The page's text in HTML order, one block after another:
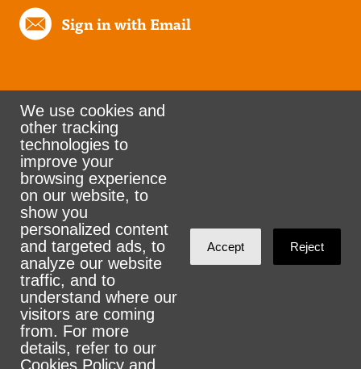
Sign in with Email
Rank the Vote Ohio
© 2026 CityZen & NationBuilder - Some rights
reserved
Sign in withemail
We use cookies and
other tracking
technologies to
improve your
browsing experience
on our website, to
show you
personalized content
and targeted ads, to
analyze our website
traffic, and to
understand where our
visitors are coming
from. For more
details, refer to our
Cookies Policy and
Accept Reject